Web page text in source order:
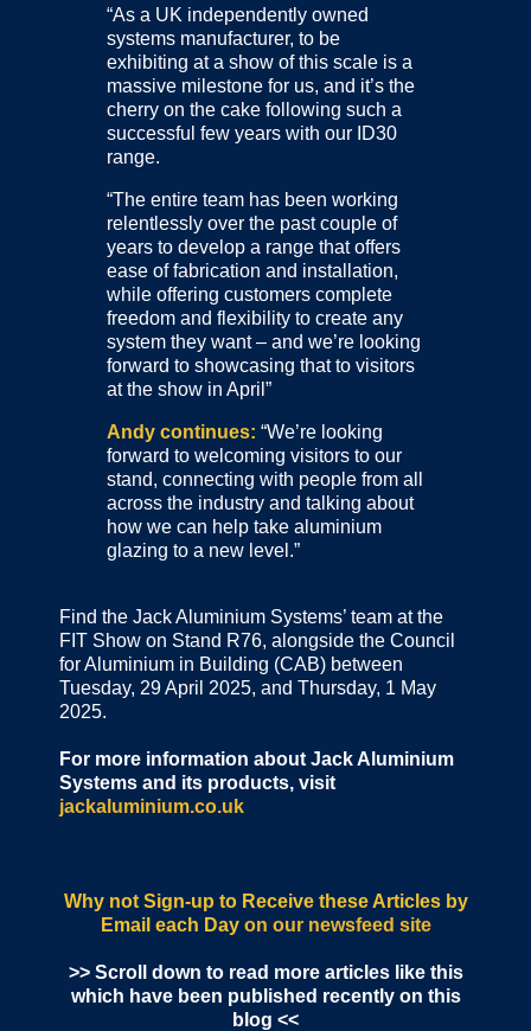
“As a UK independently owned
systems manufacturer, to be
exhibiting at a show of this scale is a
massive milestone for us, and it’s the
cherry on the cake following such a
successful few years with our ID30
range.
“The entire team has been working
relentlessly over the past couple of
years to develop a range that offers
ease of fabrication and installation,
while offering customers complete
freedom and flexibility to create any
system they want – and we’re looking
forward to showcasing that to visitors
at the show in April”
Andy continues: “We’re looking
forward to welcoming visitors to our
stand, connecting with people from all
across the industry and talking about
how we can help take aluminium
glazing to a new level.”
Find the Jack Aluminium Systems’ team at the
FIT Show on Stand R76, alongside the Council
for Aluminium in Building (CAB) between
Tuesday, 29 April 2025, and Thursday, 1 May
2025.
For more information about Jack Aluminium
Systems and its products, visit
jackaluminium.co.uk
Why not Sign-up to Receive these Articles by
Email each Dayon our newsfeed site
>> Scroll down to read more articles like this
which have been published recently on this
blog <<